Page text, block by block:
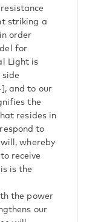
striking a
order
for
Light is
and to our
the
resides in
to
whereby
receive
is the
the power
our